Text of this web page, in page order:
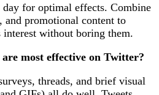
for optimal effects. Combine
promotional content to
interest without boring them.
most effective on Twitter?
threads, and brief visual